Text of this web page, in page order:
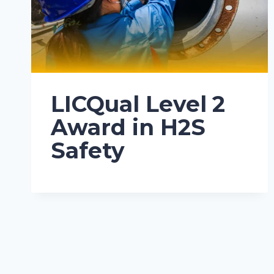
LICQual Level 2
Award in H2S
Safety